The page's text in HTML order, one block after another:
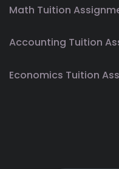
Math Tuition
Accounting Tuition
Economics Tuition